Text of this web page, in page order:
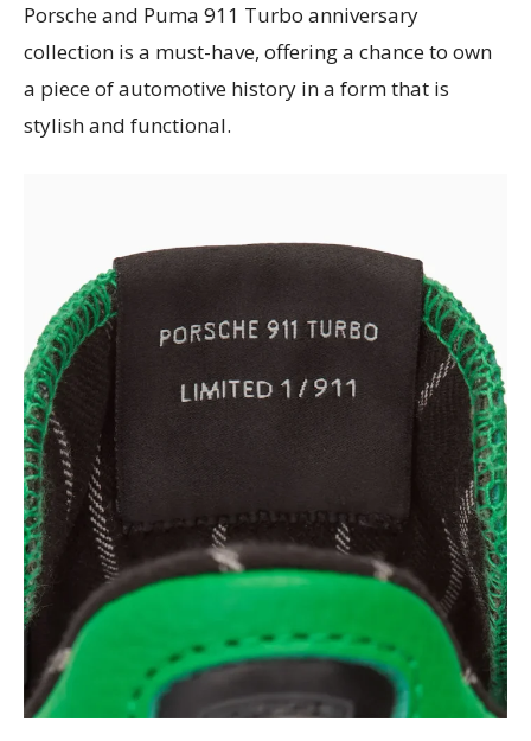
Porsche and Puma 911 Turbo anniversary
collection is a must-have, offering a chance to own
a piece of automotive history in a form that is
stylish and functional.